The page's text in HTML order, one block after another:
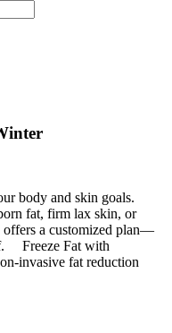
body and skin goals.
fat, firm lax skin, or
offers a customized plan—
Freeze Fat with
invasive fat reduction